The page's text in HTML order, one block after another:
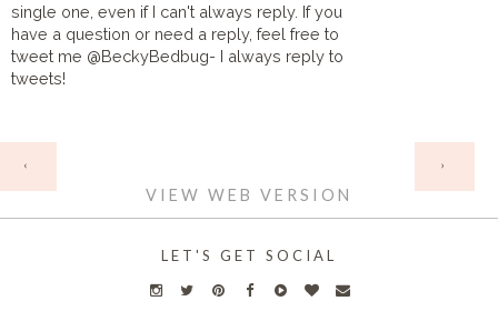
single one, even if I can't always reply. If you
have a question or need a reply, feel free to
tweet me @BeckyBedbug- I always reply to
tweets!
‹ ›
VIEW WEB VERSION
LET'S GET SOCIAL